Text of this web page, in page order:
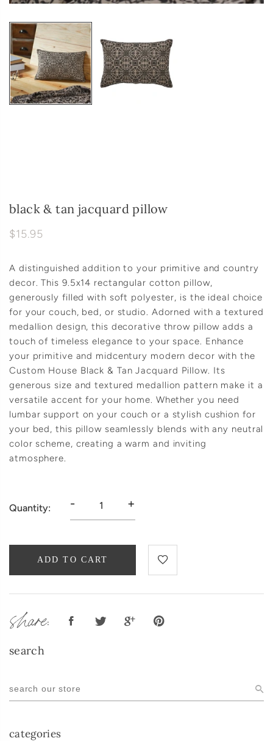
black & tan jacquard pillow
$15.95
A distinguished addition to your primitive and country
decor. This 9.5x14 rectangular cotton pillow,
generously filled with soft polyester, is the ideal choice
for your couch, bed, or studio. Adorned with a textured
medallion design, this decorative throw pillow adds a
touch of timeless elegance to your space. Enhance
your primitive and midcentury modern decor with the
Custom House Black & Tan Jacquard Pillow. Its
generous size and textured medallion pattern make it a
versatile accent for your home. Whether you need
lumbar support on your couch or a stylish cushion for
your bed, this pillow seamlessly blends with any neutral
color scheme, creating a warm and inviting
atmosphere.
Quantity: - +
ADD TO CART
share:
search
categories